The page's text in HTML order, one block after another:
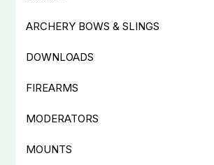
ARCHERY BOWS & SLINGS
DOWNLOADS
FIREARMS
MODERATORS
MOUNTS